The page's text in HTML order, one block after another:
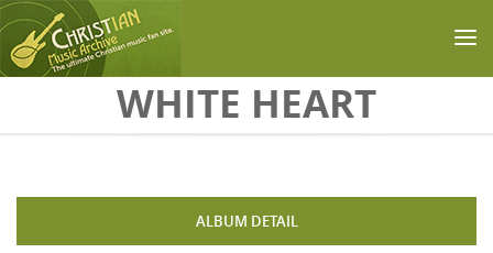
Skip to main contentWHITE HEART
ALBUM DETAIL